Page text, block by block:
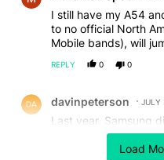
Load
I still have my A54
to no official North
Mobile bands), will
REPLY 0 0
davinpeterson JULY
Last year, Samsung
USA only got the A35
0